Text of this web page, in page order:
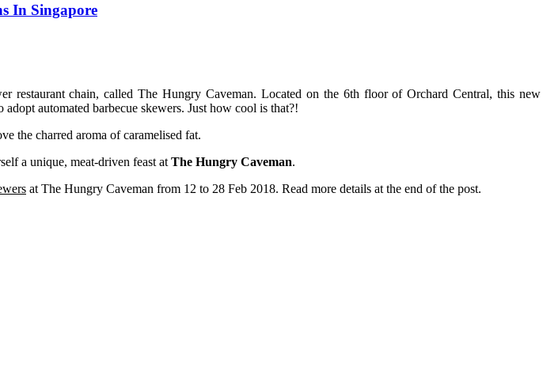
In Singapore
restaurant chain, called The Hungry Caveman. Located on the 6th floor of Orchard Central, this new
automated barbecue skewers. Just how cool is that?!
the charred aroma of caramelised fat.
a unique, meat-driven feast atThe Hungry Caveman.
at The Hungry Caveman from 12 to 28 Feb 2018. Read more details at the end of the post.